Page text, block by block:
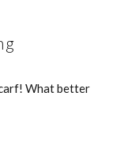
What better